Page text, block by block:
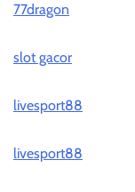
77dragon
slot gacor
livesport88
livesport88